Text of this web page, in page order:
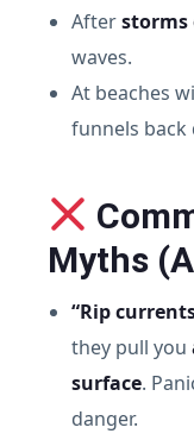
Afterstorms
waves.
At beaches
funnels back
Myths
“Rip
they pull you
surface.
danger.